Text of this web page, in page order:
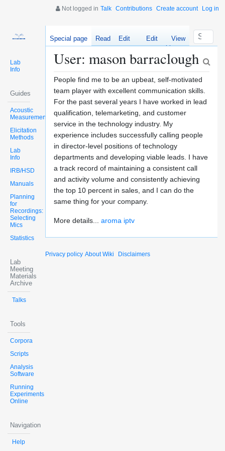
Not logged in Talk Contributions Create account Log in
Lab
Info
Guides
Acoustic
Measurements
Elicitation
Methods
Lab
Info
IRB/HSD
Manuals
Planning
for
Recordings:
Selecting
Mics
Statistics
Lab
Meeting
Materials
Archive
Talks
Tools
Corpora
Scripts
Analysis
Software
Running
Experiments
Online
Navigation
Help
Special page Read Edit
Edit
source
View
history
User: mason barraclough
People find me to be an upbeat, self-motivated
team player with excellent communication skills.
For the past several years I have worked in lead
qualification, telemarketing, and customer
service in the technology industry. My
experience includes successfully calling people
in director-level positions of technology
departments and developing viable leads. I have
a track record of maintaining a consistent call
and activity volume and consistently achieving
the top 10 percent in sales, and I can do the
same thing for your company.
More details... aroma iptv
Privacy policy About Wiki Disclaimers